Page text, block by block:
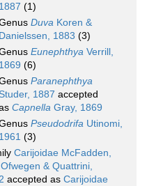
1887 (1)
Duva Koren &
Danielssen, 1883 (3)
Eunephthya Verrill,
1869 (6)
Paranephthya
Studer, 1887 accepted
Capnella Gray, 1869
Pseudodrifa Utinomi,
1961 (3)
Carijoidae McFadden,
& Quattrini,
accepted as Carijoidae